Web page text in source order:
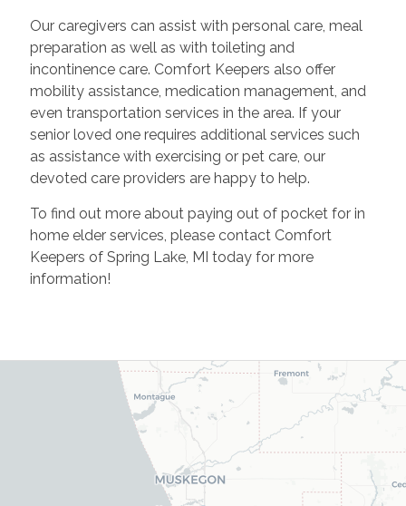
Our caregivers can assist with personal care, meal
preparation as well as with toileting and
incontinence care. Comfort Keepers also offer
mobility assistance, medication management, and
even transportation services in the area. If your
senior loved one requires additional services such
as assistance with exercising or pet care, our
devoted care providers are happy to help.
To find out more about paying out of pocket for in
home elder services, please contact Comfort
Keepers of Spring Lake, MI today for more
information!